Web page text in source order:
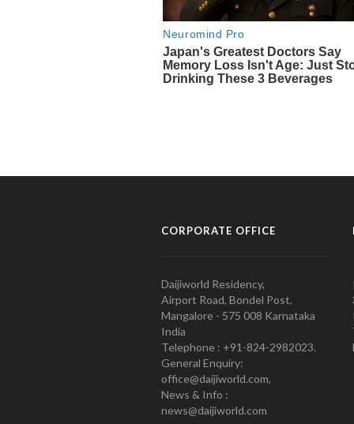
CORPORATE OFFICE
Daijiworld Residency,
Airport Road, Bondel Post,
Mangalore - 575 008 Karnataka
India
Telephone : +91-824-2982023.
General Enquiry:
office@daijiworld.com,
News & Info :
news@daijiworld.com